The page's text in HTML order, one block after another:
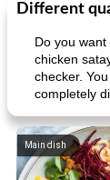
Different
Do you
chicken
checker.
completely
Main dish